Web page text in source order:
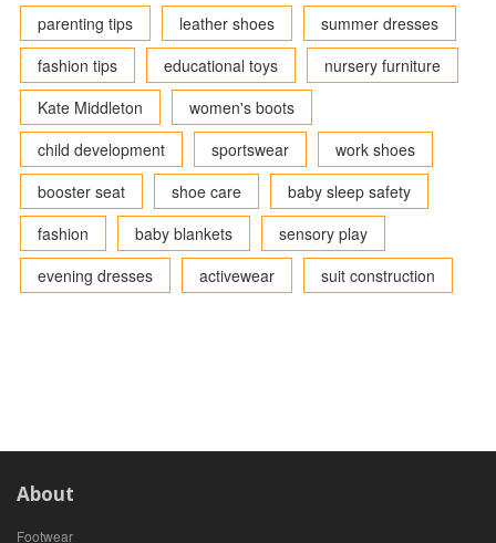
parenting tips leather shoes
summer dresses
fashion tips
educational toys
nursery furniture
Kate Middleton
women's boots
child development
sportswear
work shoes
booster seat
shoe care
baby sleep safety
fashion
baby blankets
sensory play
evening dresses
activewear suit construction
About
Footwear